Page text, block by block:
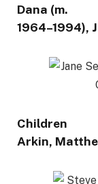
1964–1994),
Arkin,